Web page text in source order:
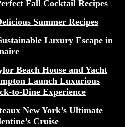
Fall Cocktail Recipes
Summer Recipes
Luxury Escape in
Beach House and Yacht
Launch Luxurious
to-Dine Experience
New York’s Ultimate
Cruise